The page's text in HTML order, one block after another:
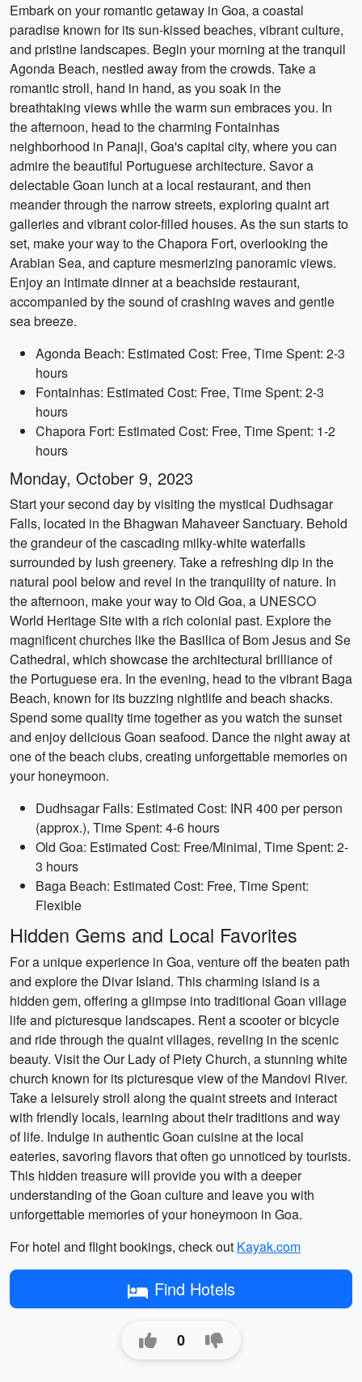
Embark on your romantic getaway in Goa, a coastal
paradise known for its sun-kissed beaches, vibrant culture,
and pristine landscapes. Begin your morning at the tranquil
Agonda Beach, nestled away from the crowds. Take a
romantic stroll, hand in hand, as you soak in the
breathtaking views while the warm sun embraces you. In
the afternoon, head to the charming Fontainhas
neighborhood in Panaji, Goa's capital city, where you can
admire the beautiful Portuguese architecture. Savor a
delectable Goan lunch at a local restaurant, and then
meander through the narrow streets, exploring quaint art
galleries and vibrant color-filled houses. As the sun starts to
set, make your way to the Chapora Fort, overlooking the
Arabian Sea, and capture mesmerizing panoramic views.
Enjoy an intimate dinner at a beachside restaurant,
accompanied by the sound of crashing waves and gentle
sea breeze.
Agonda Beach: Estimated Cost: Free, Time Spent: 2-3
hours
Fontainhas: Estimated Cost: Free, Time Spent: 2-3
hours
Chapora Fort: Estimated Cost: Free, Time Spent: 1-2
hours
Monday, October 9, 2023
Start your second day by visiting the mystical Dudhsagar
Falls, located in the Bhagwan Mahaveer Sanctuary. Behold
the grandeur of the cascading milky-white waterfalls
surrounded by lush greenery. Take a refreshing dip in the
natural pool below and revel in the tranquility of nature. In
the afternoon, make your way to Old Goa, a UNESCO
World Heritage Site with a rich colonial past. Explore the
magnificent churches like the Basilica of Bom Jesus and Se
Cathedral, which showcase the architectural brilliance of
the Portuguese era. In the evening, head to the vibrant Baga
Beach, known for its buzzing nightlife and beach shacks.
Spend some quality time together as you watch the sunset
and enjoy delicious Goan seafood. Dance the night away at
one of the beach clubs, creating unforgettable memories on
your honeymoon.
Dudhsagar Falls: Estimated Cost: INR 400 per person
(approx.), Time Spent: 4-6 hours
Old Goa: Estimated Cost: Free/Minimal, Time Spent: 2-
3 hours
Baga Beach: Estimated Cost: Free, Time Spent:
Flexible
Hidden Gems and Local Favorites
For a unique experience in Goa, venture off the beaten path
and explore the Divar Island. This charming island is a
hidden gem, offering a glimpse into traditional Goan village
life and picturesque landscapes. Rent a scooter or bicycle
and ride through the quaint villages, reveling in the scenic
beauty. Visit the Our Lady of Piety Church, a stunning white
church known for its picturesque view of the Mandovi River.
Take a leisurely stroll along the quaint streets and interact
with friendly locals, learning about their traditions and way
of life. Indulge in authentic Goan cuisine at the local
eateries, savoring flavors that often go unnoticed by tourists.
This hidden treasure will provide you with a deeper
understanding of the Goan culture and leave you with
unforgettable memories of your honeymoon in Goa.
For hotel and flight bookings, check out Kayak.com
Find Hotels
0